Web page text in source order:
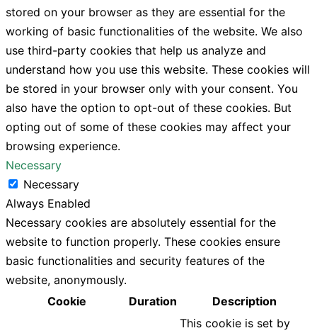
stored on your browser as they are essential for the
working of basic functionalities of the website. We also
use third-party cookies that help us analyze and
understand how you use this website. These cookies will
be stored in your browser only with your consent. You
also have the option to opt-out of these cookies. But
opting out of some of these cookies may affect your
browsing experience.
Necessary
Necessary
Always Enabled
Necessary cookies are absolutely essential for the
website to function properly. These cookies ensure
basic functionalities and security features of the
website, anonymously.
Cookie
Duration Description
This cookie is set by